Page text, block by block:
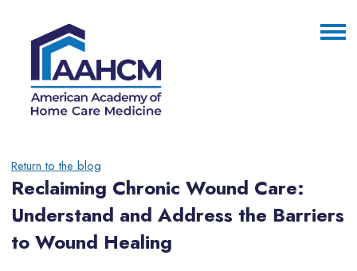
Return to the blog
Reclaiming Chronic Wound Care:
Understand and Address the Barriers
to Wound Healing